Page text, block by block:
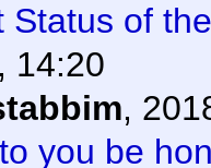
Status of
14:20
,
you be